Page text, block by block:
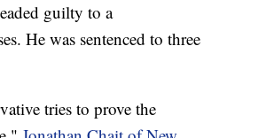
guilty to a
He was sentenced to three
tries to prove the